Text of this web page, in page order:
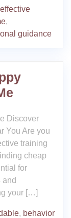
,
guidance
Discover
You Are you
training
cheap
for
and
your […]
, behavior